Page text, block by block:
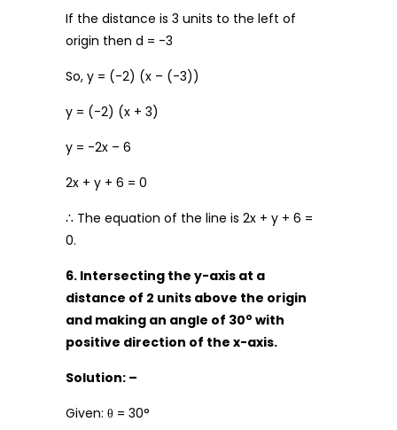
If the distance is 3 units to the left of
origin then d = -3
So, y = (-2) (x – (-3))
y = (-2) (x + 3)
y = -2x – 6
2x + y + 6 = 0
∴ The equation of the line is 2x + y + 6 =
0.
6. Intersecting the y-axis at a
distance of 2 units above the origin
and making an angle of 30o with
positive direction of the x-axis.
Solution: –
Given: θ = 30°